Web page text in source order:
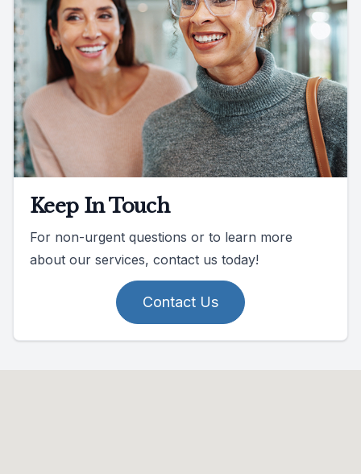
Keep In Touch
For non-urgent questions or to learn more
about our services, contact us today!
Contact Us